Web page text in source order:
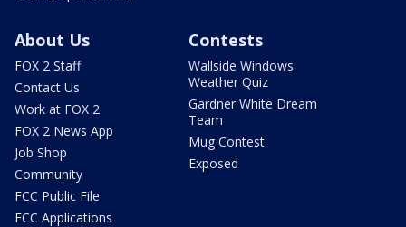
About Us
FOX 2 Staff
Contact Us
Work at FOX 2
FOX 2 News App
Job Shop
Community
FCC Public File
FCC Applications
Contests
Wallside Windows
Weather Quiz
Gardner White Dream
Team
Mug Contest
Exposed